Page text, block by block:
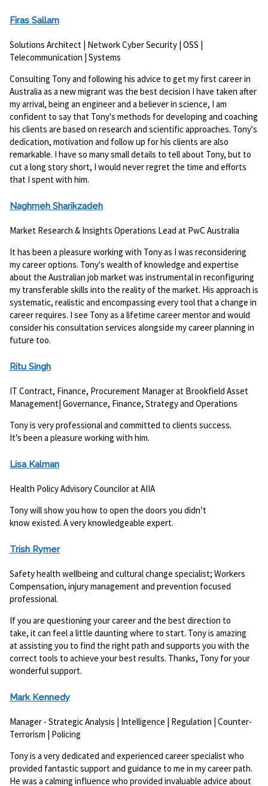
Firas Sallam
Solutions Architect | Network Cyber Security | OSS |
Telecommunication | Systems
Consulting Tony and following his advice to get my first career in
Australia as a new migrant was the best decision I have taken after
my arrival, being an engineer and a believer in science, I am
confident to say that Tony's methods for developing and coaching
his clients are based on research and scientific approaches. Tony's
dedication, motivation and follow up for his clients are also
remarkable. I have so many small details to tell about Tony, but to
cut a long story short, I would never regret the time and efforts
that I spent with him.
Naghmeh Sharikzadeh
Market Research & Insights Operations Lead at PwC Australia
It has been a pleasure working with Tony as I was reconsidering
my career options. Tony's wealth of knowledge and expertise
about the Australian job market was instrumental in reconfiguring
my transferable skills into the reality of the market. His approach is
systematic, realistic and encompassing every tool that a change in
career requires. I see Tony as a lifetime career mentor and would
consider his consultation services alongside my career planning in
future too.
Ritu Singh
IT Contract, Finance, Procurement Manager at Brookfield Asset
Management| Governance, Finance, Strategy and Operations
Tony is very professional and committed to clients success.
It’s been a pleasure working with him.
Lisa Kalman
Health Policy Advisory Councilor at AIIA
Tony will show you how to open the doors you didn’t
know existed. A very knowledgeable expert.
Trish Rymer
Safety health wellbeing and cultural change specialist; Workers
Compensation, injury management and prevention focused
professional.
If you are questioning your career and the best direction to
take, it can feel a little daunting where to start. Tony is amazing
at assisting you to find the right path and supports you with the
correct tools to achieve your best results. Thanks, Tony for your
wonderful support.
Mark Kennedy
Manager - Strategic Analysis | Intelligence | Regulation | Counter-
Terrorism | Policing
Tony is a very dedicated and experienced career specialist who
provided fantastic support and guidance to me in my career path.
He was a calming influence who provided invaluable advice about